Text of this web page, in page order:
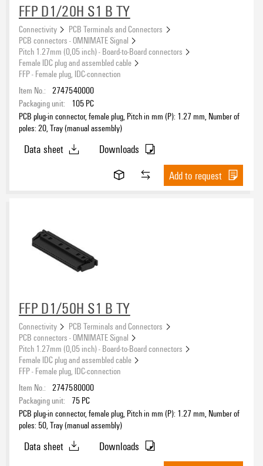
FFP D1/20H S1 B TY
Connectivity
PCB Terminals and Connectors
PCB connectors - OMNIMATE Signal
Pitch 1.27mm (0,05 inch) - Board-to-Board connectors
Female IDC plug and assembled cable
FFP - Female plug, IDC-connection
Item No.: 2747540000
Packaging unit:
105 PC
PCB plug-in connector, female plug, Pitch in mm (P): 1.27 mm, Number of
poles: 20, Tray (manual assembly)
Data sheet
Downloads
Add to request
FFP D1/50H S1 B TY
Connectivity
PCB Terminals and Connectors
PCB connectors - OMNIMATE Signal
Pitch 1.27mm (0,05 inch) - Board-to-Board connectors
Female IDC plug and assembled cable
FFP - Female plug, IDC-connection
Item No.: 2747580000
Packaging unit:
75 PC
PCB plug-in connector, female plug, Pitch in mm (P): 1.27 mm, Number of
poles: 50, Tray (manual assembly)
Data sheet
Downloads